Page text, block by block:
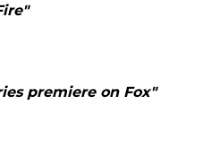
premiere on Fox"